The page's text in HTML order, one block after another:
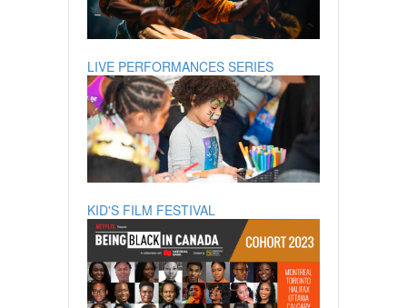
LIVE PERFORMANCES SERIES
KID'S FILM FESTIVAL